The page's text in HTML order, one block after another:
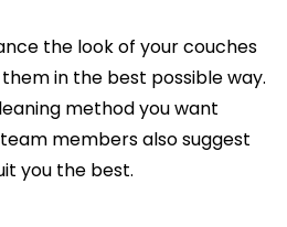
the look of your couches
in the best possible way.
method you want
members also suggest
you the best.